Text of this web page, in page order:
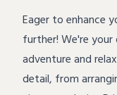
Eager to enhance
further! We're
adventure and
detail, from